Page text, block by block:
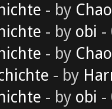
- by
- by obi -
- by
- by
- by obi -